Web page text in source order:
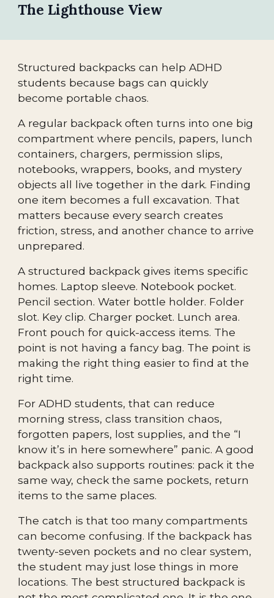
The Lighthouse View
Structured backpacks can help ADHD
students because bags can quickly
become portable chaos.
A regular backpack often turns into one big
compartment where pencils, papers, lunch
containers, chargers, permission slips,
notebooks, wrappers, books, and mystery
objects all live together in the dark. Finding
one item becomes a full excavation. That
matters because every search creates
friction, stress, and another chance to arrive
unprepared.
A structured backpack gives items specific
homes. Laptop sleeve. Notebook pocket.
Pencil section. Water bottle holder. Folder
slot. Key clip. Charger pocket. Lunch area.
Front pouch for quick-access items. The
point is not having a fancy bag. The point is
making the right thing easier to find at the
right time.
For ADHD students, that can reduce
morning stress, class transition chaos,
forgotten papers, lost supplies, and the “I
know it’s in here somewhere” panic. A good
backpack also supports routines: pack it the
same way, check the same pockets, return
items to the same places.
The catch is that too many compartments
can become confusing. If the backpack has
twenty-seven pockets and no clear system,
the student may just lose things in more
locations. The best structured backpack is